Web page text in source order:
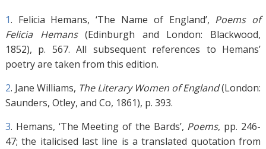
1. Felicia Hemans, ‘The Name of England’, Poems of
Felicia Hemans(Edinburgh and London: Blackwood,
1852), p. 567. All subsequent references to Hemans’
poetry are taken from this edition.
2. Jane Williams, The Literary Women of England(London:
Saunders, Otley, and Co, 1861), p. 393.
3. Hemans, ‘The Meeting of the Bards’, Poems, pp. 246-
47; the italicised last line is a translated quotation from